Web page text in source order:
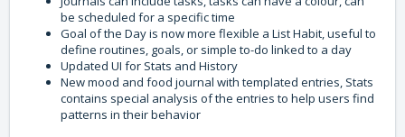
be scheduled for a specific time
Goal of the Day is now more flexible a List Habit, useful to
define routines, goals, or simple to-do linked to a day
Updated UI for Stats and History
New mood and food journal with templated entries, Stats
contains special analysis of the entries to help users find
patterns in their behavior